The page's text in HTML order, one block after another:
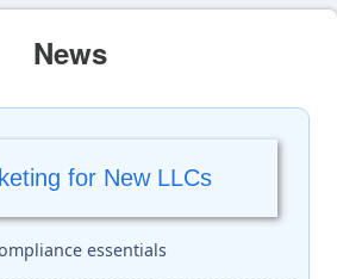
News
for New LLCs
essentials